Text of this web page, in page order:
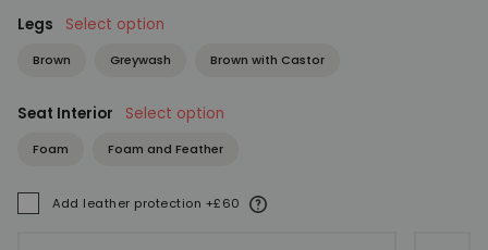
Legs Select option
Brown Greywash Brown with Castor
Seat Interior Select option
Foam Foam and Feather
Add leather protection +£60 More information